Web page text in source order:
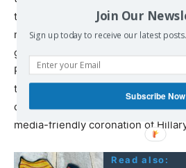
the point that even the corporate-
networks have declined to
gavel” as they once did. The
Party officials over Sanders
the Philadelphia convention in July
concern that this will cut into the
media-friendly coronation of
Read also:
Join Our
Sign up today to receive our latest posts.
Subscribe Now